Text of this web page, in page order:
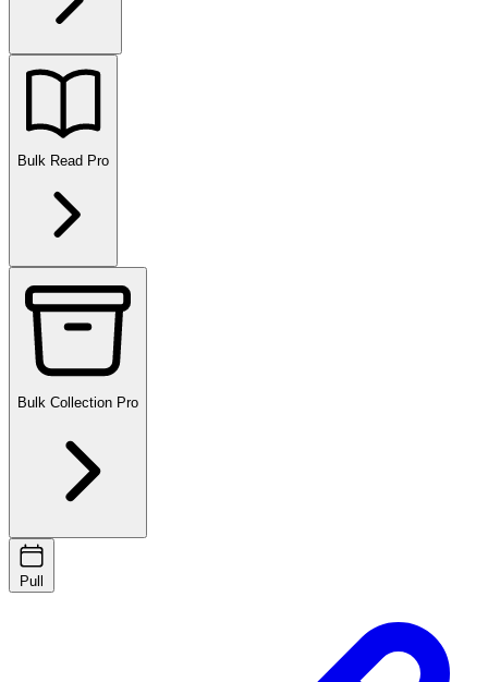
Bulk Read Pro
Bulk Collection Pro
Pull